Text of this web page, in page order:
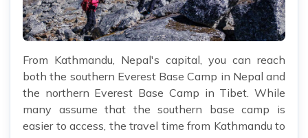
From Kathmandu, Nepal's capital, you can reach
both the southern Everest Base Camp in Nepal and
the northern Everest Base Camp in Tibet. While
many assume that the southern base camp is
easier to access, the travel time from Kathmandu to